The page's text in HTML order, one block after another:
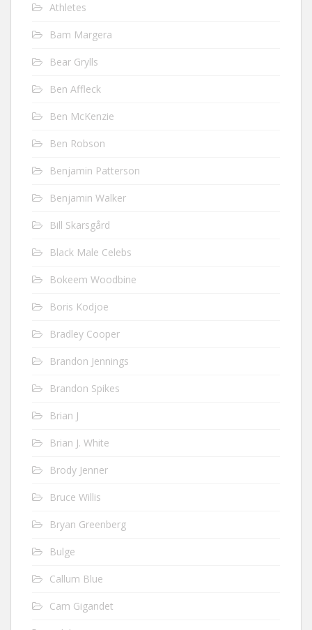
Athletes
Bam Margera
Bear Grylls
Ben Affleck
Ben McKenzie
Ben Robson
Benjamin Patterson
Benjamin Walker
Bill Skarsgård
Black Male Celebs
Bokeem Woodbine
Boris Kodjoe
Bradley Cooper
Brandon Jennings
Brandon Spikes
Brian J
Brian J. White
Brody Jenner
Bruce Willis
Bryan Greenberg
Bulge
Callum Blue
Cam Gigandet